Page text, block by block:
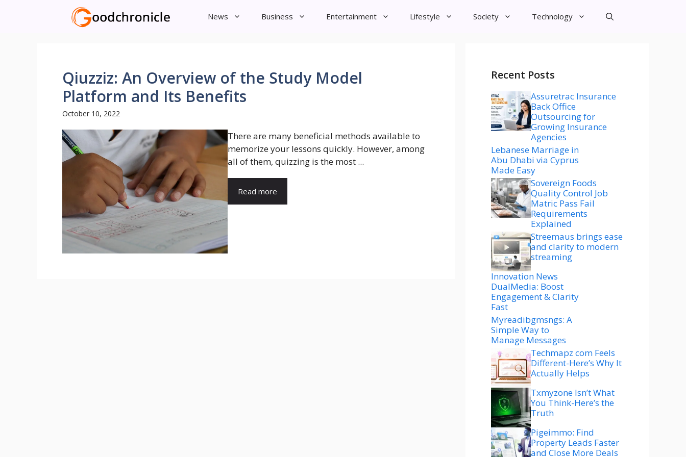
News Business Entertainment Lifestyle Society Technology
Qiuzziz: An Overview of the Study Model
Platform and Its Benefits
October 10, 2022
There are many beneficial methods available to
memorize your lessons quickly. However, among
all of them, quizzing is the most ...
Read more
Recent Posts
Assuretrac Insurance
Back Office
Outsourcing for
Growing Insurance
Agencies
Lebanese Marriage in
Abu Dhabi via Cyprus
Made Easy
Sovereign Foods
Quality Control Job
Matric Pass Fail
Requirements
Explained
Streemaus brings ease
and clarity to modern
streaming
Innovation News
DualMedia: Boost
Engagement & Clarity
Fast
Myreadibgmsngs: A
Simple Way to
Manage Messages
Techmapz com Feels
Different-Here’s Why It
Actually Helps
Txmyzone Isn’t What
You Think-Here’s the
Truth
Pigeimmo: Find
Property Leads Faster
and Close More Deals